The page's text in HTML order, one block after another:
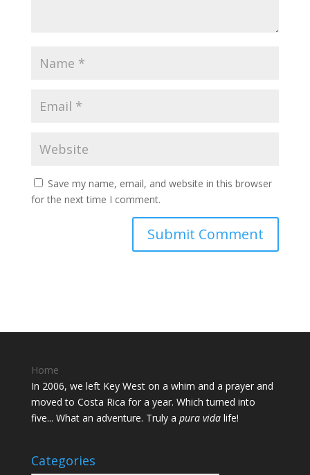
Save my name, email, and website in this browser
for the next time I comment.
Home
In 2006, we left Key West on a whim and a prayer and
moved to Costa Rica for a year. Which turned into
five... What an adventure. Truly a pura vidalife!
Categories